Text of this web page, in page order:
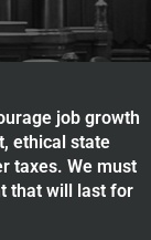
job growth
ethical state
taxes. We must
that will last for